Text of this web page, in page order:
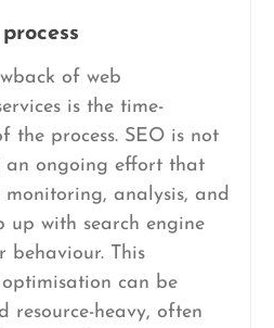
of web
is the time-
the process. SEO is not
an ongoing effort that
monitoring, analysis, and
up with search engine
behaviour. This
can be
resource-heavy, often